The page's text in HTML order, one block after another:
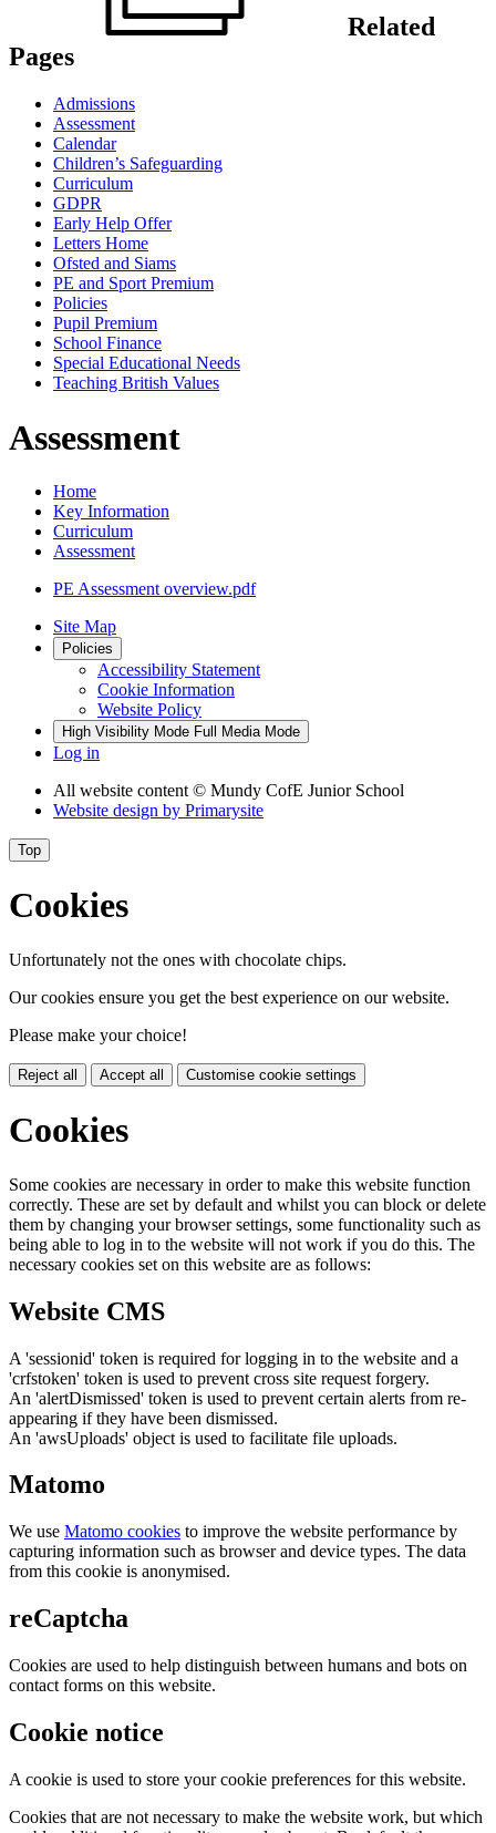
Related
Pages
Admissions
Assessment
Calendar
Children’s Safeguarding
Curriculum
GDPR
Early Help Offer
Letters Home
Ofsted and Siams
PE and Sport Premium
Policies
Pupil Premium
School Finance
Special Educational Needs
Teaching British Values
Assessment
Home
Key Information
Curriculum
Assessment
PE Assessment overview.pdf
Site Map
Policies
Accessibility Statement
Cookie Information
Website Policy
High Visibility Mode Full Media Mode
Log in
All website content © Mundy CofE Junior School
Website design by Primarysite
Top
Cookies
Unfortunately not the ones with chocolate chips.
Our cookies ensure you get the best experience on our website.
Please make your choice!
Reject all Accept all Customise cookie settings
Cookies
Some cookies are necessary in order to make this website function
correctly. These are set by default and whilst you can block or delete
them by changing your browser settings, some functionality such as
being able to log in to the website will not work if you do this. The
necessary cookies set on this website are as follows:
Website CMS
A 'sessionid' token is required for logging in to the website and a
'crfstoken' token is used to prevent cross site request forgery.
An 'alertDismissed' token is used to prevent certain alerts from re-
appearing if they have been dismissed.
An 'awsUploads' object is used to facilitate file uploads.
Matomo
We use Matomo cookies to improve the website performance by
capturing information such as browser and device types. The data
from this cookie is anonymised.
reCaptcha
Cookies are used to help distinguish between humans and bots on
contact forms on this website.
Cookie notice
A cookie is used to store your cookie preferences for this website.
Cookies that are not necessary to make the website work, but which